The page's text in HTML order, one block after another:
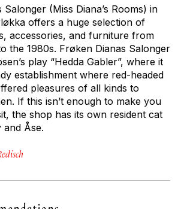
Salonger (Miss Diana’s Rooms) in
offers a huge selection of
accessories, and furniture from
the 1980s. Frøken Dianas Salonger
play “Hedda Gabler”, where it
establishment where red-headed
pleasures of all kinds to
If this isn’t enough to make you
the shop has its own resident cat
and Åse.